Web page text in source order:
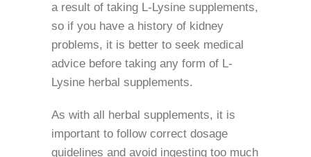
a result of taking L-Lysine supplements,
so if you have a history of kidney
problems, it is better to seek medical
advice before taking any form of L-
Lysine herbal supplements.
As with all herbal supplements, it is
important to follow correct dosage
guidelines and avoid ingesting too much